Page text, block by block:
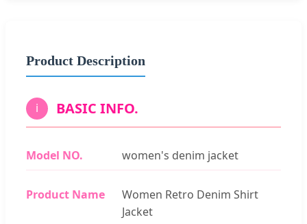
Product Description
i BASIC INFO.
Model NO. women's denim jacket
Product Name
Women Retro Denim Shirt
Jacket